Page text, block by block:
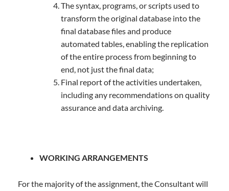
The syntax, programs, or scripts used to
transform the original database into the
final database files and produce
automated tables, enabling the replication
of the entire process from beginning to
end, not just the final data;
Final report of the activities undertaken,
including any recommendations on quality
assurance and data archiving.
WORKING ARRANGEMENTS
For the majority of the assignment, the Consultant will